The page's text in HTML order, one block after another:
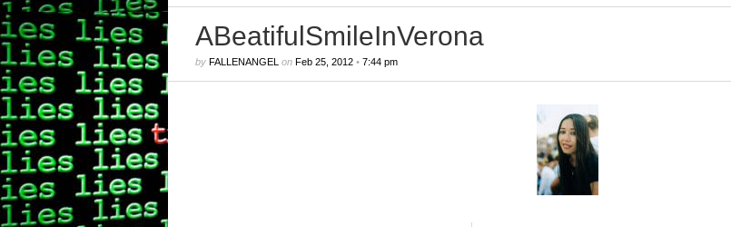
ABeatifulSmileInVerona
by FALLENANGEL on Feb 25, 2012• 7:44 pm